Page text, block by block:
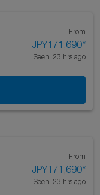
From
JPY171,690*
Seen: 23 hrs ago
From
JPY171,690*
Seen: 23 hrs ago